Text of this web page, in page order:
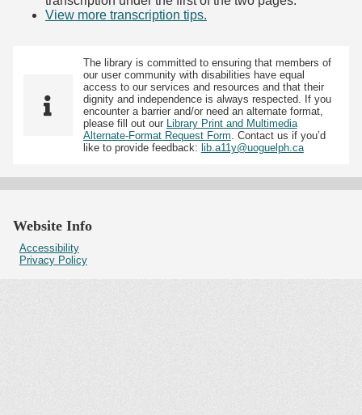
View more transcription tips.
The library is committed to ensuring that members of
our user community with disabilities have equal
access to our services and resources and that their
dignity and independence is always respected. If you
encounter a barrier and/or need an alternate format,
please fill out our Library Print and Multimedia
Alternate-Format Request Form. Contact us if you’d
like to provide feedback: lib.a11y@uoguelph.ca
Website Info
Accessibility
Privacy Policy